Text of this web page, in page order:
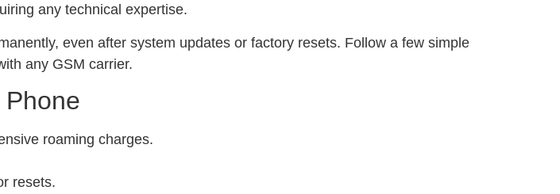
any technical expertise.
even after system updates or factory resets. Follow a few simple
any GSM carrier.
roaming charges.
resets.